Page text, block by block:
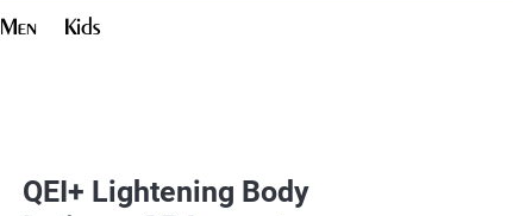
Men Kids
QEI+ Lightening Body